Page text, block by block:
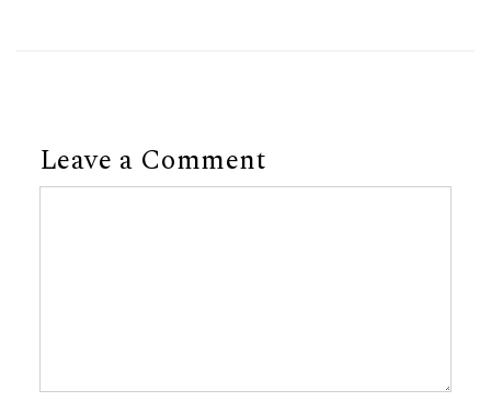
Leave a Comment